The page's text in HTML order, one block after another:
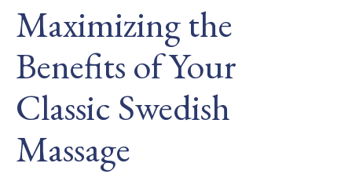
Maximizing the
Benefits of Your
Classic Swedish
Massage